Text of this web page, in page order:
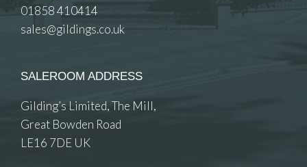
01858 410414
sales@gildings.co.uk
SALEROOM ADDRESS
Gilding’s Limited, The Mill,
Great Bowden Road
LE16 7DE UK